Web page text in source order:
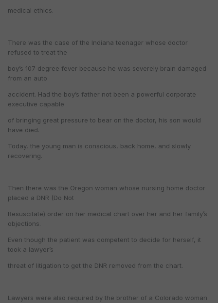
medical ethics.
There was the case of the Indiana teenager whose doctor
refused to treat the
boy’s 107 degree fever because he was severely brain damaged
from an auto
accident. Had the boy’s father not been a powerful corporate
executive capable
of bringing great pressure to bear on the doctor, his son would
have died.
Today, the young man is conscious, back home, and slowly
recovering.
Then there was the Oregon woman whose nursing home doctor
placed a DNR (Do Not
Resuscitate) order on her medical chart over her and her family’s
objections.
Even though the patient was competent to decide for herself, it
took a lawyer’s
threat of litigation to get the DNR removed from the chart.
Lawyers were also required by the brother of a Colorado woman